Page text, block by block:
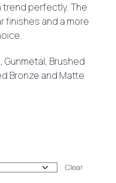
perfectly. The
finishes and a more
Gunmetal, Brushed
Bronze and Matte
Clear